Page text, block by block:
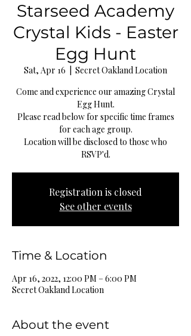
Starseed Academy
Crystal Kids - Easter
Egg Hunt
Sat, Apr 16
Secret Oakland Location
Come and experience our amazing Crystal
Egg Hunt.
Please read below for specific time frames
for each age group.
Location will be disclosed to those who
RSVP'd.
Registration is closed
See other events
Time & Location
Apr 16, 2022, 12:00 PM – 6:00 PM
Secret Oakland Location
About the event